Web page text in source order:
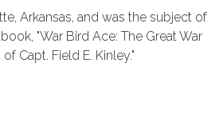
Arkansas, and was the subject of
"War Bird Ace: The Great War
Capt. Field E. Kinley."